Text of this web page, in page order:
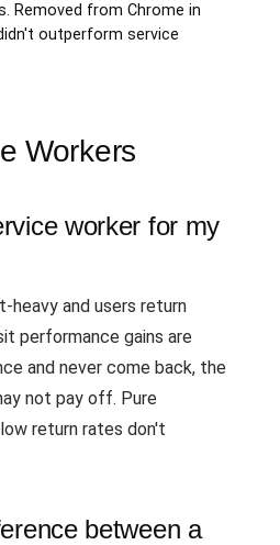
Removed from Chrome in
outperform service
Workers
worker for my
and users return
performance gains are
and never come back, the
not pay off. Pure
return rates don't
between a